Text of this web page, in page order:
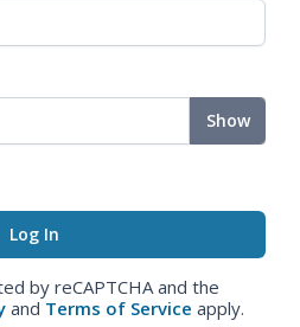
Show
by reCAPTCHA and the
and Terms of Service apply.